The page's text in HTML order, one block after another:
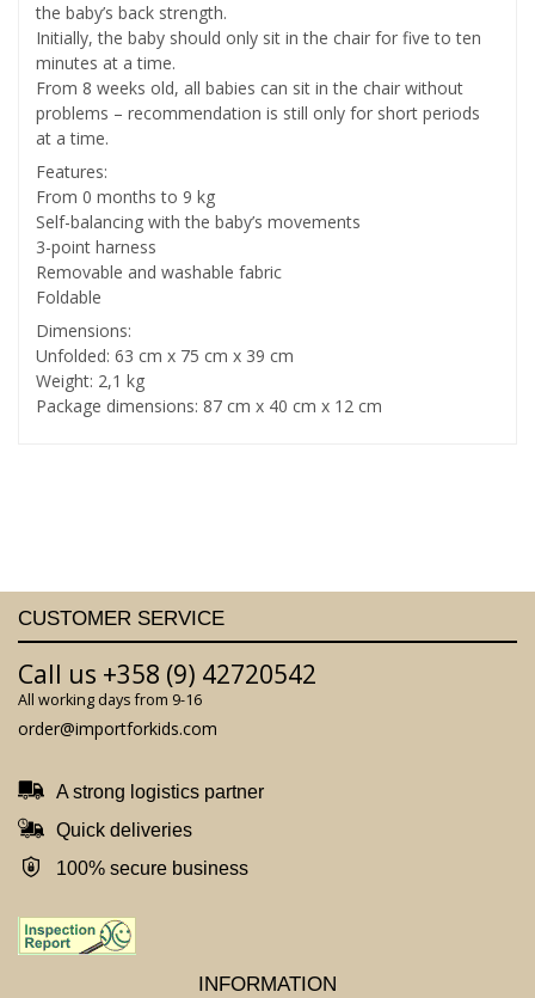
the baby’s back strength.
Initially, the baby should only sit in the chair for five to ten
minutes at a time.
From 8 weeks old, all babies can sit in the chair without
problems – recommendation is still only for short periods
at a time.
Features:
From 0 months to 9 kg
Self-balancing with the baby’s movements
3-point harness
Removable and washable fabric
Foldable
Dimensions:
Unfolded: 63 cm x 75 cm x 39 cm
Weight: 2,1 kg
Package dimensions: 87 cm x 40 cm x 12 cm
CUSTOMER SERVICE
Call us +358 (9) 42720542
All working days from 9-16
order@importforkids.com
A strong logistics partner
Quick deliveries
100% secure business
INFORMATION